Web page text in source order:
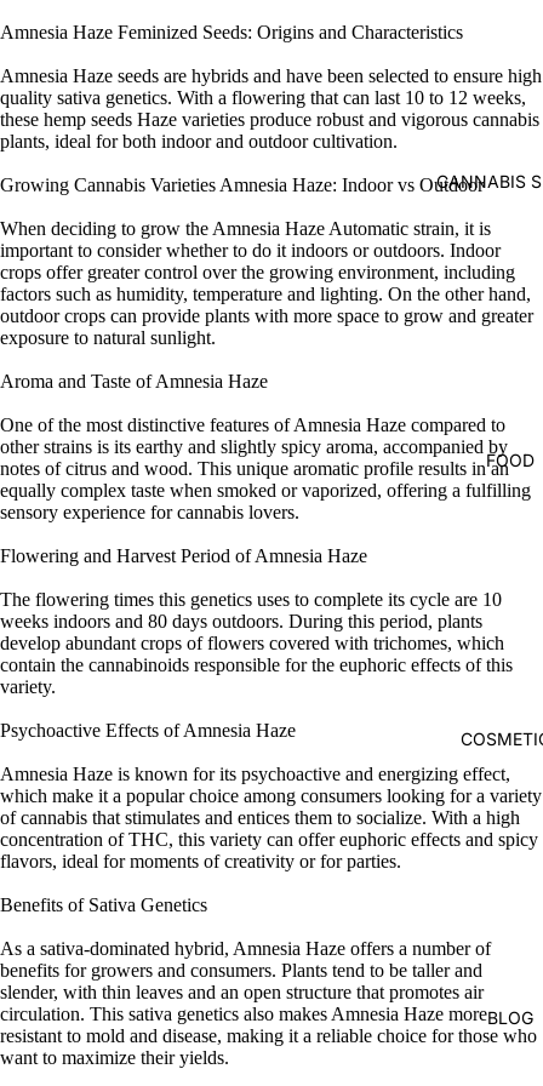
CANNABIS
FOOD
BLOG
Amnesia Haze Feminized Seeds: Origins and Characteristics
Amnesia Haze seeds are hybrids and have been selected to ensure high
quality sativa genetics. With a flowering that can last 10 to 12 weeks,
these hemp seeds Haze varieties produce robust and vigorous cannabis
plants, ideal for both indoor and outdoor cultivation.
Growing Cannabis Varieties Amnesia Haze: Indoor vs Outdoor
When deciding to grow the Amnesia Haze Automatic strain, it is
important to consider whether to do it indoors or outdoors. Indoor
crops offer greater control over the growing environment, including
factors such as humidity, temperature and lighting. On the other hand,
outdoor crops can provide plants with more space to grow and greater
exposure to natural sunlight.
Aroma and Taste of Amnesia Haze
One of the most distinctive features of Amnesia Haze compared to
other strains is its earthy and slightly spicy aroma, accompanied by
notes of citrus and wood. This unique aromatic profile results in an
equally complex taste when smoked or vaporized, offering a fulfilling
sensory experience for cannabis lovers.
Flowering and Harvest Period of Amnesia Haze
The flowering times this genetics uses to complete its cycle are 10
weeks indoors and 80 days outdoors. During this period, plants
develop abundant crops of flowers covered with trichomes, which
contain the cannabinoids responsible for the euphoric effects of this
variety.
Psychoactive Effects of Amnesia Haze
Amnesia Haze is known for its psychoactive and energizing effect,
which make it a popular choice among consumers looking for a variety
of cannabis that stimulates and entices them to socialize. With a high
concentration of THC, this variety can offer euphoric effects and spicy
flavors, ideal for moments of creativity or for parties.
Benefits of Sativa Genetics
As a sativa-dominated hybrid, Amnesia Haze offers a number of
benefits for growers and consumers. Plants tend to be taller and
slender, with thin leaves and an open structure that promotes air
circulation. This sativa genetics also makes Amnesia Haze more
resistant to mold and disease, making it a reliable choice for those who
want to maximize their yields.